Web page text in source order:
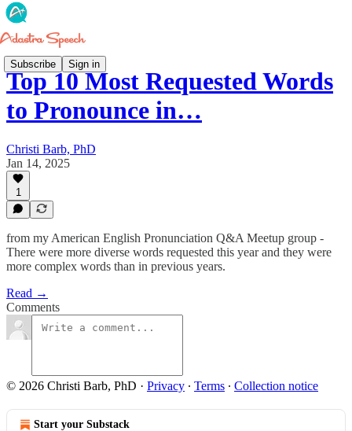
Subscribe Sign in
Top 10 Most Requested Words
to Pronounce in…
Christi Barb, PhD
Jan 14, 2025
1
from my American English Pronunciation Q&A Meetup group -
There were more diverse words requested this year and they were
more complex words than in previous years.
Read →
Comments
© 2026 Christi Barb, PhD · Privacy ∙ Terms ∙ Collection notice
Start your Substack